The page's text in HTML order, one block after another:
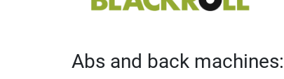
Abs and back